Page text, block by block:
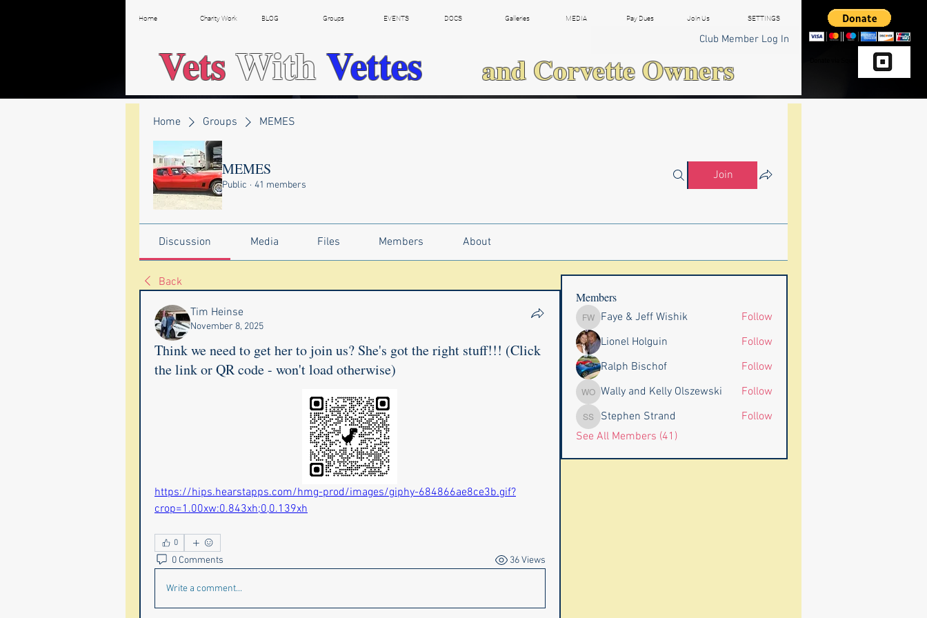
VetsWithVettes Club Member Log In
and Corvette Owners
Home Charity Work BLOG Groups EVENTS DOCS Galleries MEDIA Pay Dues Join Us SETTINGS
Home Groups MEMES
MEMES
Public · 41 members
Join
Discussion Media Files Members About
Back
Tim Heinse
November 8, 2025
Think we need to get her to join us? She's got the right stuff!!! (Click
the link or QR code - won't load otherwise)
https://hips.hearstapps.com/hmg-prod/images/giphy-684866ae8ce3b.gif?
crop=1.00xw:0.843xh;0,0.139xh
0
0 Comments 36 Views
Write a comment...
Members
Faye & Jeff Wishik
Faye & Jeff Wishik
Follow
Lionel Holguin
Follow
Ralph Bischof
Follow
Wally and Kelly Olszewski
Wally and Kelly Olszewski Follow
Stephen Strand
Stephen Strand
Follow
See All Members (41)